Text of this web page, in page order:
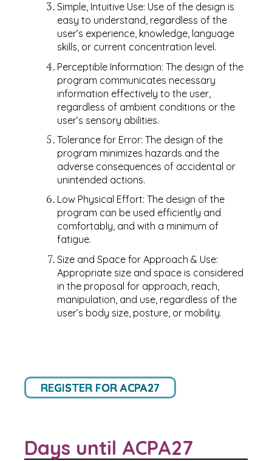
Simple, Intuitive Use: Use of the design is
easy to understand, regardless of the
user’s experience, knowledge, language
skills, or current concentration level.
Perceptible Information: The design of the
program communicates necessary
information effectively to the user,
regardless of ambient conditions or the
user’s sensory abilities.
Tolerance for Error: The design of the
program minimizes hazards and the
adverse consequences of accidental or
unintended actions.
Low Physical Effort: The design of the
program can be used efficiently and
comfortably, and with a minimum of
fatigue.
Size and Space for Approach & Use:
Appropriate size and space is considered
in the proposal for approach, reach,
manipulation, and use, regardless of the
user’s body size, posture, or mobility.
REGISTER FOR ACPA27
Days until ACPA27